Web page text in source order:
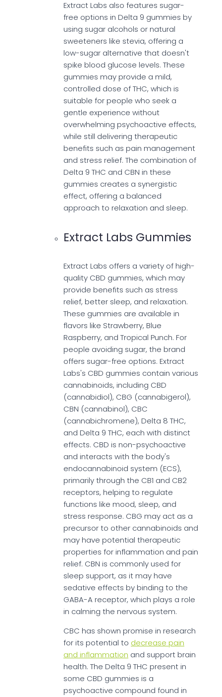
Extract Labs also features sugar-
free options in Delta 9 gummies by
using sugar alcohols or natural
sweeteners like stevia, offering a
low-sugar alternative that doesn't
spike blood glucose levels. These
gummies may provide a mild,
controlled dose of THC, which is
suitable for people who seek a
gentle experience without
overwhelming psychoactive effects,
while still delivering therapeutic
benefits such as pain management
and stress relief. The combination of
Delta 9 THC and CBN in these
gummies creates a synergistic
effect, offering a balanced
approach to relaxation and sleep.
Extract Labs Gummies
Extract Labs offers a variety of high-
quality CBD gummies, which may
provide benefits such as stress
relief, better sleep, and relaxation.
These gummies are available in
flavors like Strawberry, Blue
Raspberry, and Tropical Punch. For
people avoiding sugar, the brand
offers sugar-free options. Extract
Labs's CBD gummies contain various
cannabinoids, including CBD
(cannabidiol), CBG (cannabigerol),
CBN (cannabinol), CBC
(cannabichromene), Delta 8 THC,
and Delta 9 THC, each with distinct
effects. CBD is non-psychoactive
and interacts with the body's
endocannabinoid system (ECS),
primarily through the CB1 and CB2
receptors, helping to regulate
functions like mood, sleep, and
stress response. CBG may act as a
precursor to other cannabinoids and
may have potential therapeutic
properties for inflammation and pain
relief. CBN is commonly used for
sleep support, as it may have
sedative effects by binding to the
GABA-A receptor, which plays a role
in calming the nervous system.
CBC has shown promise in research
for its potential to decrease pain
and inflammation and support brain
health. The Delta 9 THC present in
some CBD gummies is a
psychoactive compound found in